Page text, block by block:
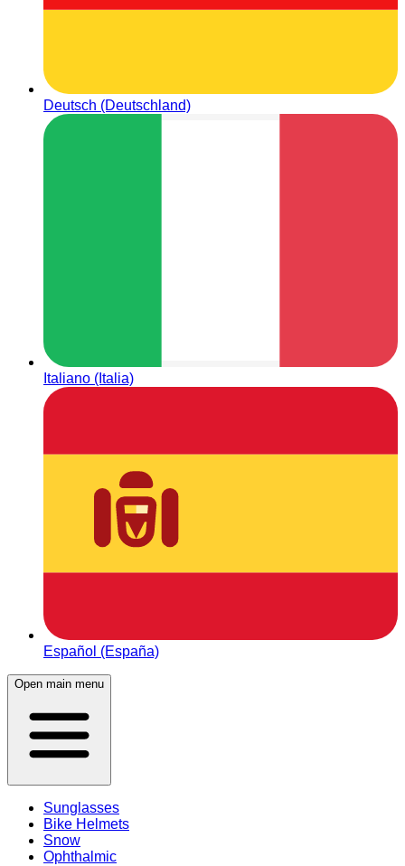
Deutsch (Deutschland)
Italiano (Italia)
Español (España)
Open main menu
Sunglasses
Bike Helmets
Snow
Ophthalmic